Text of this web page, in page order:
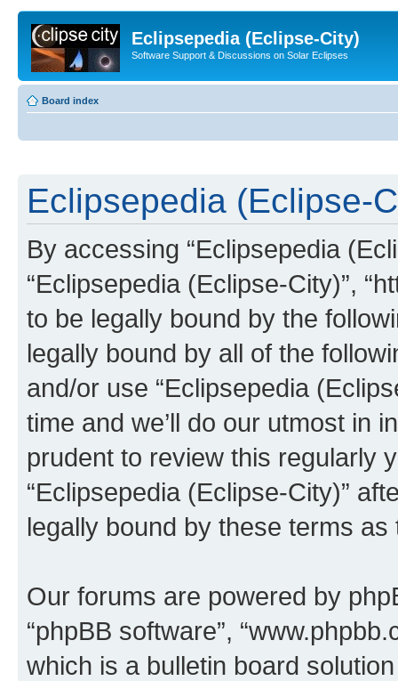
Eclipsepedia (Eclipse-City)
Software Support & Discussions on Solar Eclipses
Board index
Eclipsepedia (Eclipse-
By accessing “Eclipsepedia
“Eclipsepedia (Eclipse-City)”,
to be legally bound by the
legally bound by all of the
and/or use “Eclipsepedia
time and we’ll do our utmost in
prudent to review this regularly
“Eclipsepedia (Eclipse-City)”
legally bound by these terms
Our forums are powered by
“phpBB software”,
which is a bulletin board